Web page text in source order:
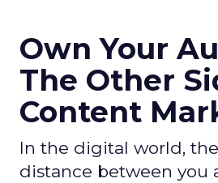
Own Your
The Other
Content
In the digital world,
distance between you